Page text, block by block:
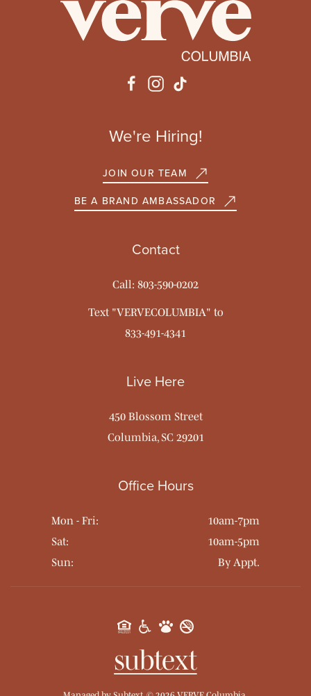
We're Hiring!
JOIN OUR TEAM
BE A BRAND AMBASSADOR
Contact
Call: 803-590-0202
Text "VERVECOLUMBIA" to
833-491-4341
Live Here
450 Blossom Street
Columbia, SC 29201
Office Hours
Mon - Fri:
10am-7pm
Sat:
10am-5pm
Sun:
By Appt.